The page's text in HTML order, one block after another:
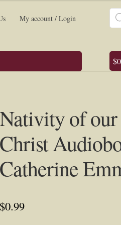
My account / Login
$
Nativity of our
Christ
Catherine
$0.99